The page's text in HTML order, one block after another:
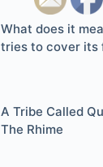
What does it
tries to cover its
A Tribe Called
The Rhime